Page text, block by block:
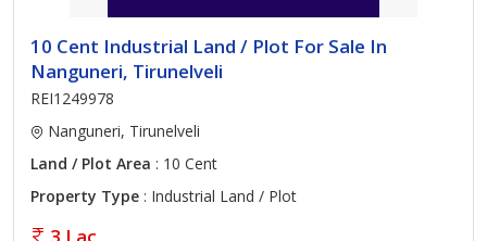
10 Cent Industrial Land / Plot For Sale In
Nanguneri, Tirunelveli
REI1249978
Nanguneri, Tirunelveli
Land / Plot Area : 10 Cent
Property Type : Industrial Land / Plot